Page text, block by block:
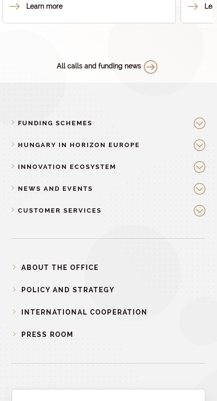
Learn more
code
All calls and funding news
FUNDING SCHEMES
HUNGARY IN HORIZON EUROPE
INNOVATION ECOSYSTEM
NEWS AND EVENTS
CUSTOMER SERVICES
ABOUT THE OFFICE
POLICY AND STRATEGY
INTERNATIONAL COOPERATION
PRESS ROOM